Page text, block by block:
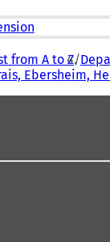
from A to Z
Ebersheim,